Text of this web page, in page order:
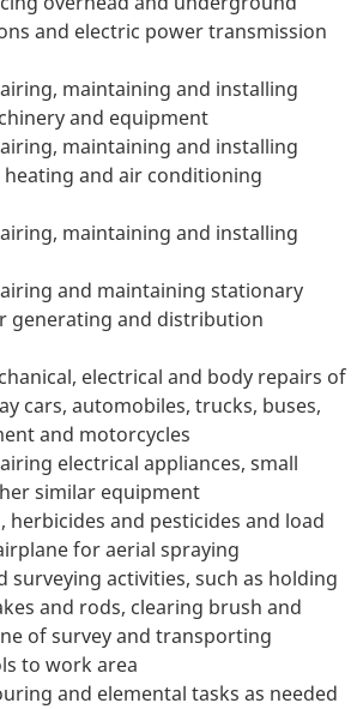
and electric power transmission
maintaining and installing
and equipment
maintaining and installing
and air conditioning
maintaining and installing
and maintaining stationary
generating and distribution
electrical and body repairs of
cars, automobiles, trucks, buses,
and motorcycles
electrical appliances, small
similar equipment
herbicides and pesticides and load
for aerial spraying
surveying activities, such as holding
and rods, clearing brush and
of survey and transporting
to work area
and elemental tasks as needed